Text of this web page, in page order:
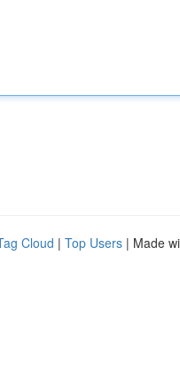
Cloud | Top Users | Made